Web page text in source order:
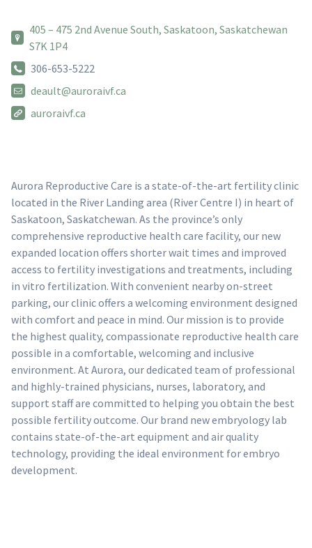
405 – 475 2nd Avenue South, Saskatoon, Saskatchewan
S7K 1P4
306-653-5222
deault@auroraivf.ca
auroraivf.ca
Aurora Reproductive Care is a state-of-the-art fertility clinic
located in the River Landing area (River Centre I) in heart of
Saskatoon, Saskatchewan. As the province’s only
comprehensive reproductive health care facility, our new
expanded location offers shorter wait times and improved
access to fertility investigations and treatments, including
in vitro fertilization. With convenient nearby on-street
parking, our clinic offers a welcoming environment designed
with comfort and peace in mind. Our mission is to provide
the highest quality, compassionate reproductive health care
possible in a comfortable, welcoming and inclusive
environment. At Aurora, our dedicated team of professional
and highly-trained physicians, nurses, laboratory, and
support staff are committed to helping you obtain the best
possible fertility outcome. Our brand new embryology lab
contains state-of-the-art equipment and air quality
technology, providing the ideal environment for embryo
development.